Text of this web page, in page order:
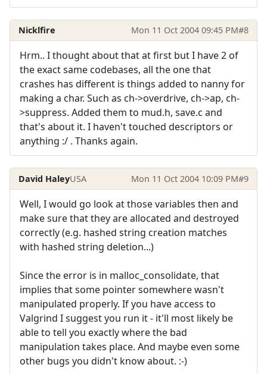
Nicklfire Mon 11 Oct 2004 09:45 PM#8
Hrm.. I thought about that at first but I have 2 of
the exact same codebases, all the one that
crashes has different is things added to nanny for
making a char. Such as ch->overdrive, ch->ap, ch-
>suppress. Added them to mud.h, save.c and
that's about it. I haven't touched descriptors or
anything :/ . Thanks again.
David HaleyUSA Mon 11 Oct 2004 10:09 PM#9
Well, I would go look at those variables then and
make sure that they are allocated and destroyed
correctly (e.g. hashed string creation matches
with hashed string deletion...)
Since the error is in malloc_consolidate, that
implies that some pointer somewhere wasn't
manipulated properly. If you have access to
Valgrind I suggest you run it - it'll most likely be
able to tell you exactly where the bad
manipulation takes place. And maybe even some
other bugs you didn't know about. :-)